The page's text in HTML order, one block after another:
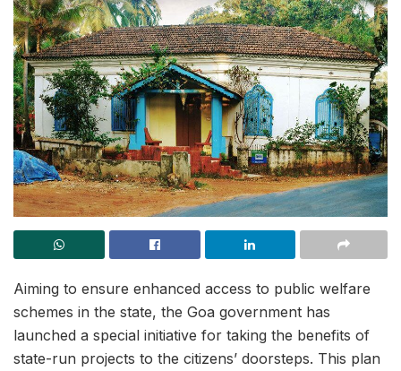
Aiming to ensure enhanced access to public welfare
schemes in the state, the Goa government has
launched a special initiative for taking the benefits of
state-run projects to the citizens’ doorsteps. This plan